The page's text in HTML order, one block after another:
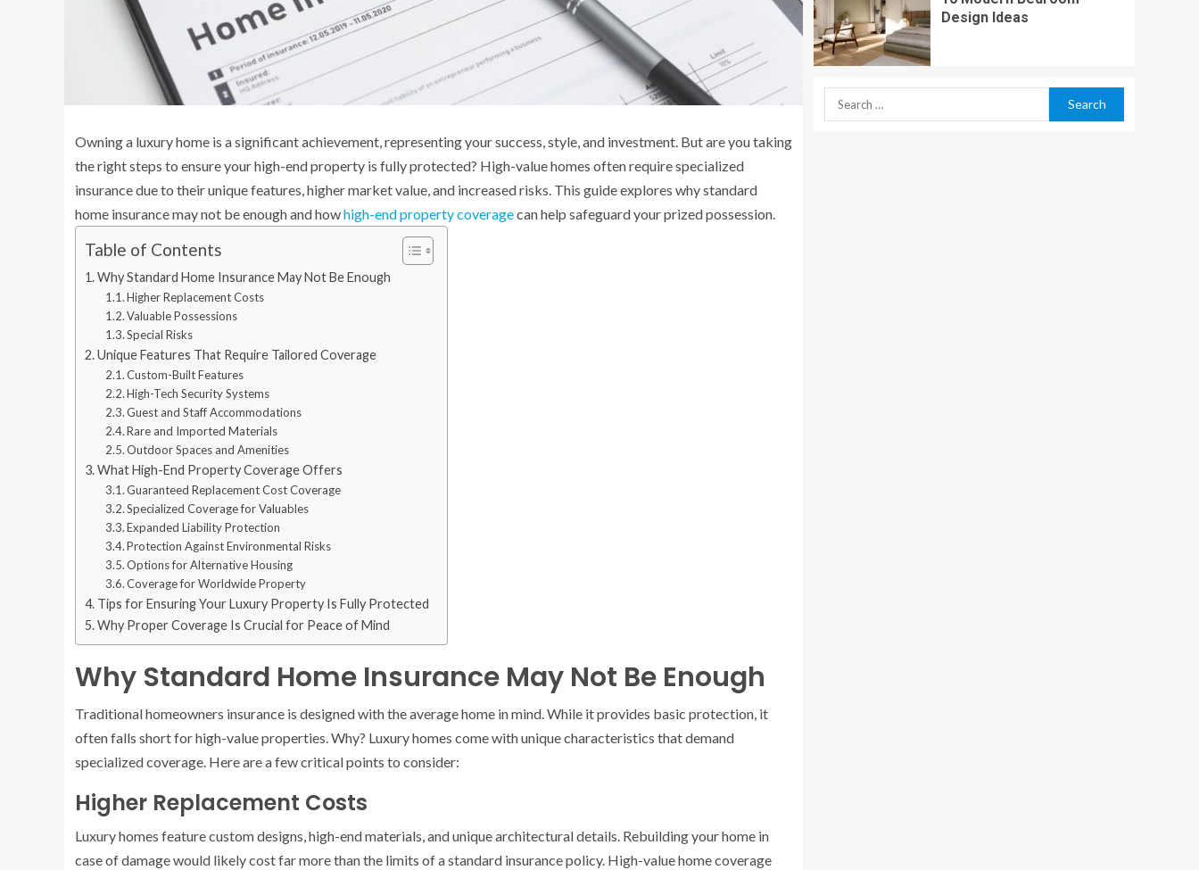
Owning a luxury home is a significant achievement, representing your success, style, and investment. But are you taking
the right steps to ensure your high-end property is fully protected? High-value homes often require specialized
insurance due to their unique features, higher market value, and increased risks. This guide explores why standard
home insurance may not be enough and howhigh-end property coveragecan help safeguard your prized possession.
Table of Contents
Why Standard Home Insurance May Not Be Enough
Higher Replacement Costs
Valuable Possessions
Special Risks
Unique Features That Require Tailored Coverage
Custom-Built Features
High-Tech Security Systems
Guest and Staff Accommodations
Rare and Imported Materials
Outdoor Spaces and Amenities
What High-End Property Coverage Offers
Guaranteed Replacement Cost Coverage
Specialized Coverage for Valuables
Expanded Liability Protection
Protection Against Environmental Risks
Options for Alternative Housing
Coverage for Worldwide Property
Tips for Ensuring Your Luxury Property Is Fully Protected
Why Proper Coverage Is Crucial for Peace of Mind
Why Standard Home Insurance May Not Be Enough
Traditional homeowners insurance is designed with the average home in mind. While it provides basic protection, it
often falls short for high-value properties. Why? Luxury homes come with unique characteristics that demand
specialized coverage. Here are a few critical points to consider:
Higher Replacement Costs
Luxury homes feature custom designs, high-end materials, and unique architectural details. Rebuilding your home in
case of damage would likely cost far more than the limits of a standard insurance policy. High-value home coverage
Design Ideas